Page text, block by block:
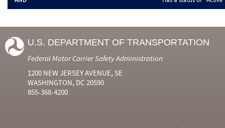
U.S. DEPARTMENT OF TRANSPORTATION
Federal Motor Carrier Safety Administration
1200 NEW JERSEY AVENUE, SE
WASHINGTON, DC 20590
855-368-4200